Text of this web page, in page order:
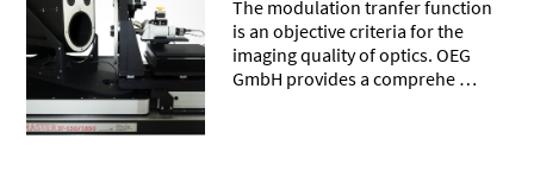
The modulation tranfer function
is an objective criteria for the
imaging quality of optics. OEG
GmbH provides a comprehe …